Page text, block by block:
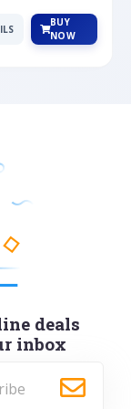
BUY
NOW
deals
inbox